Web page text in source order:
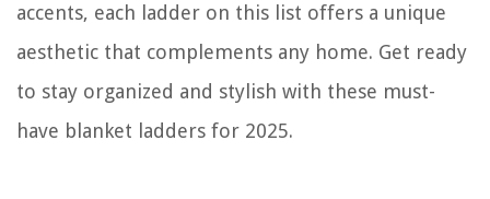
accents, each ladder on this list offers a unique
aesthetic that complements any home. Get ready
to stay organized and stylish with these must-
have blanket ladders for 2025.